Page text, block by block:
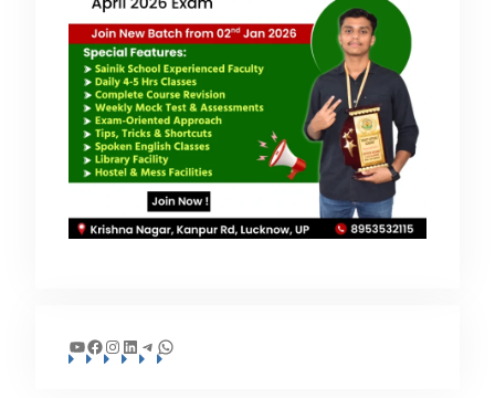
YouTube
Facebook
Instagram
LinkedIn
Telegram
WhatsApp